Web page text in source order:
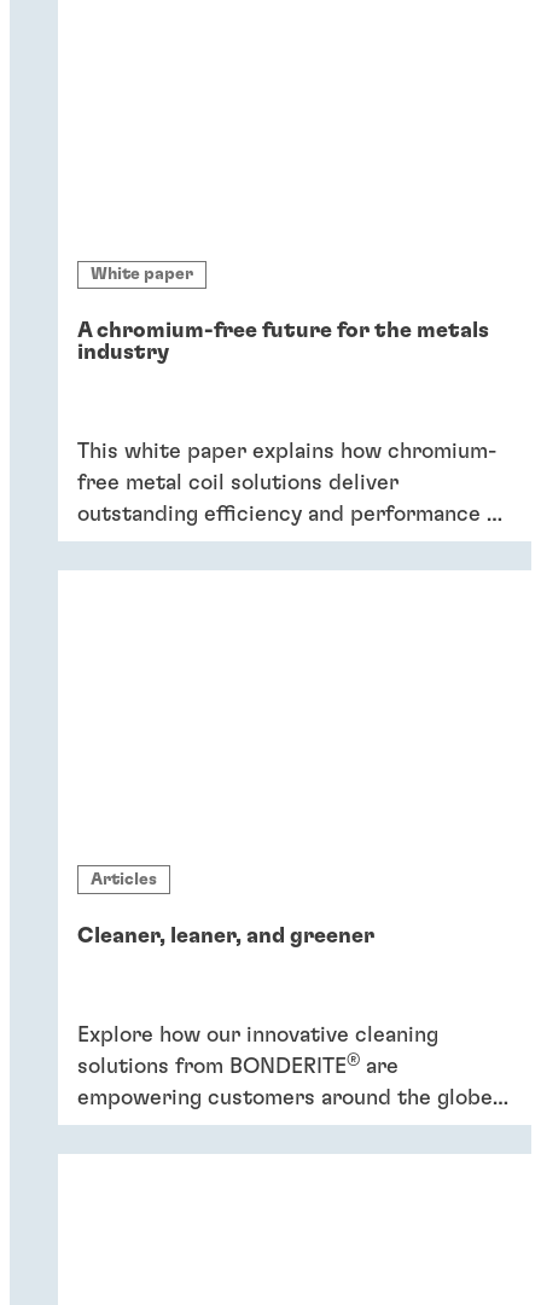
White paper
A chromium-free future for the metals
industry
This white paper explains how chromium-
free metal coil solutions deliver
outstanding efficiency and performance of
coatings – and six key reasons why
companies should switch to chromium-
Articles
Cleaner, leaner, and greener
Explore how our innovative cleaning
solutions from BONDERITE® are
empowering customers around the globe
to increase efficiency and promote
sustainability.